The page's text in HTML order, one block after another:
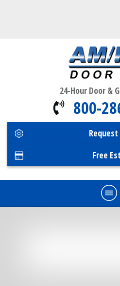
24-Hour Door &
800-
Request
Free